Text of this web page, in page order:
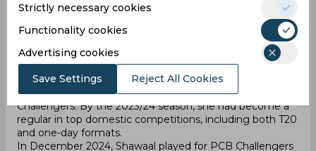
official PCB statistics and national cricket reports.
Later in 2022, she advanced to the PCB’s senior
development tier, first joining the Conquerors and then
moving to the PCB Blasters, one of the four senior
teams. In 2023, she represented the PCB Strikers in the
Pakistan Cup Women’s T20 Tournament and recorded a
key performance of 74 off 52 balls against PCB
Challengers. By the 2023/24 season, she had become a
regular in top domestic competitions, including both T20
and one-day formats.
In December 2024, Shawaal played for PCB Challengers
Strictly necessary cookies
Functionality cookies
Advertising cookies
Save Settings Reject All Cookies